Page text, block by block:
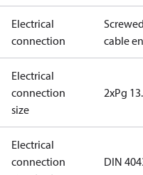
Electrical
connection
Screwed
cable
Electrical
connection
size
2xPg
Electrical
connection
DIN